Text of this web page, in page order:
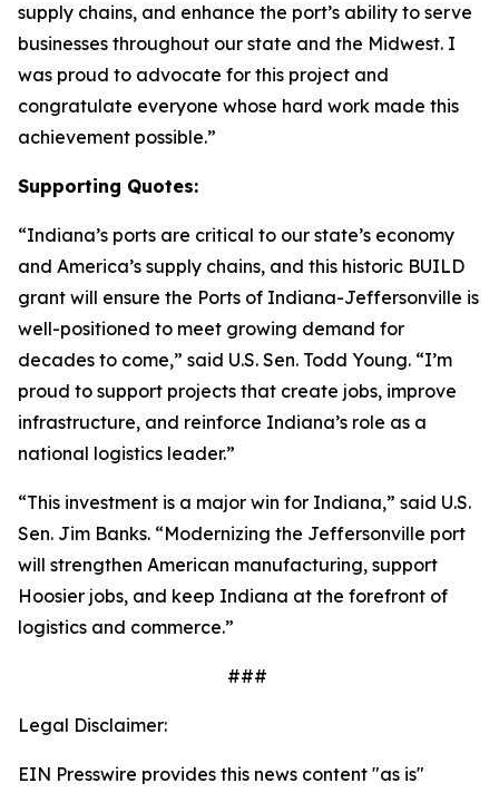
supply chains, and enhance the port’s ability to serve
businesses throughout our state and the Midwest. I
was proud to advocate for this project and
congratulate everyone whose hard work made this
achievement possible.”
Supporting Quotes:
“Indiana’s ports are critical to our state’s economy
and America’s supply chains, and this historic BUILD
grant will ensure the Ports of Indiana-Jeffersonville is
well-positioned to meet growing demand for
decades to come,” said U.S. Sen. Todd Young. “I’m
proud to support projects that create jobs, improve
infrastructure, and reinforce Indiana’s role as a
national logistics leader.”
“This investment is a major win for Indiana,” said U.S.
Sen. Jim Banks. “Modernizing the Jeffersonville port
will strengthen American manufacturing, support
Hoosier jobs, and keep Indiana at the forefront of
logistics and commerce.”
###
Legal Disclaimer:
EIN Presswire provides this news content "as is"